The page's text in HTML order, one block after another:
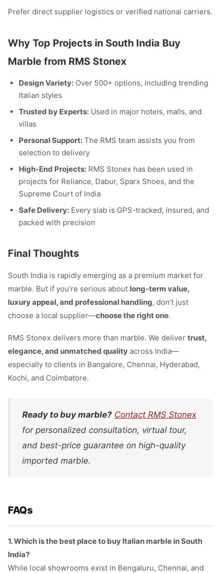
Prefer direct supplier logistics or verified national carriers.
Why Top Projects in South India Buy
Marble from RMS Stonex
Design Variety: Over 500+ options, including trending
Italian styles
Trusted by Experts: Used in major hotels, malls, and
villas
Personal Support: The RMS team assists you from
selection to delivery
High-End Projects: RMS Stonex has been used in
projects for Reliance, Dabur, Sparx Shoes, and the
Supreme Court of India
Safe Delivery: Every slab is GPS-tracked, insured, and
packed with precision
Final Thoughts
South India is rapidly emerging as a premium market for
marble. But if you’re serious about long-term value,
luxury appeal, and professional handling, don’t just
choose a local supplier—choose the right one.
RMS Stonex delivers more than marble. We deliver trust,
elegance, and unmatched quality across India—
especially to clients in Bangalore, Chennai, Hyderabad,
Kochi, and Coimbatore.
Ready to buy marble? Contact RMS Stonex
for personalized consultation, virtual tour,
and best-price guarantee on high-quality
imported marble.
FAQs
1. Which is the best place to buy Italian marble in South
India?
While local showrooms exist in Bengaluru, Chennai, and